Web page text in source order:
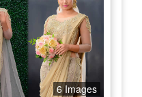
6 Images